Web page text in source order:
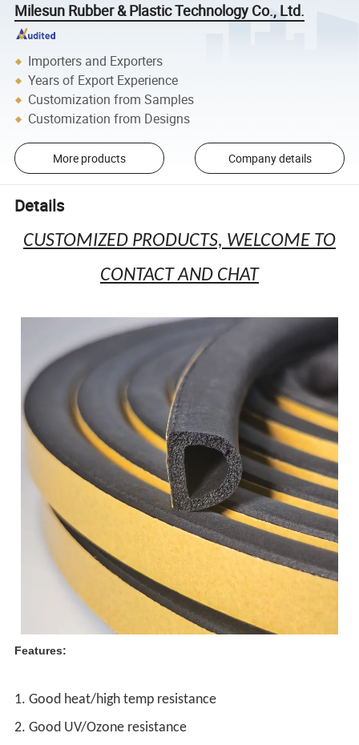
Milesun Rubber & Plastic Technology Co., Ltd.
Importers and Exporters
Years of Export Experience
Customization from Samples
Customization from Designs
More products Company details
Details
CUSTOMIZED PRODUCTS, WELCOME TO
CONTACT AND CHAT
Features:
1. Good heat/high temp resistance
2. Good UV/Ozone resistance